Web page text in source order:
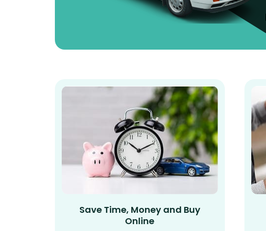
Save Time, Money and Buy
Online